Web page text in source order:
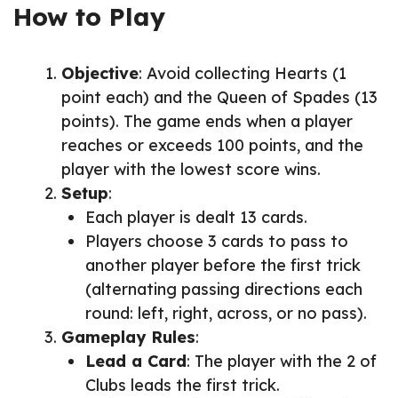
How to Play
Objective: Avoid collecting Hearts (1
point each) and the Queen of Spades (13
points). The game ends when a player
reaches or exceeds 100 points, and the
player with the lowest score wins.
Setup:
Each player is dealt 13 cards.
Players choose 3 cards to pass to
another player before the first trick
(alternating passing directions each
round: left, right, across, or no pass).
Gameplay Rules:
Lead a Card: The player with the 2 of
Clubs leads the first trick.